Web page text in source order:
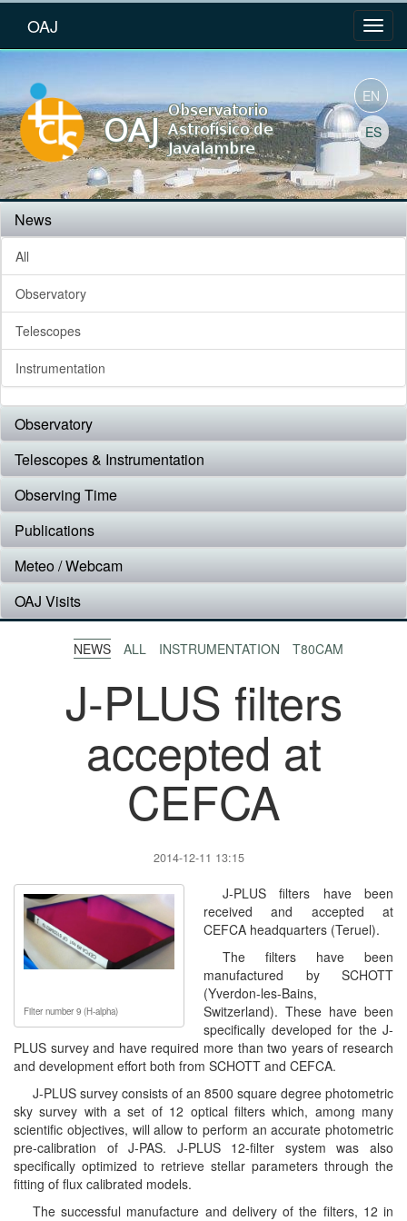
OAJ
EN
ES
News
All
Observatory
Telescopes
Instrumentation
Observatory
Telescopes & Instrumentation
Observing Time
Publications
Meteo / Webcam
OAJ Visits
NEWS ALL INSTRUMENTATION T80CAM
J-PLUS filters
accepted at
CEFCA
2014-12-11 13:15
Filter number 9 (H-alpha)
J-PLUS filters have been
received and accepted at
CEFCA headquarters (Teruel).
The filters have been
manufactured by SCHOTT
(Yverdon-les-Bains,
Switzerland). These have been
specifically developed for the J-
PLUS survey and have required more than two years of research
and development effort both from SCHOTT and CEFCA.
J-PLUS survey consists of an 8500 square degree photometric
sky survey with a set of 12 optical filters which, among many
scientific objectives, will allow to perform an accurate photometric
pre-calibration of J-PAS. J-PLUS 12-filter system was also
specifically optimized to retrieve stellar parameters through the
fitting of flux calibrated models.
The successful manufacture and delivery of the filters, 12 in